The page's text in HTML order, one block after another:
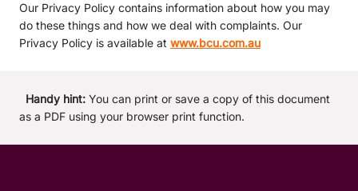
Our Privacy Policy contains information about how you may
do these things and how we deal with complaints. Our
Privacy Policy is available at www.bcu.com.au
Handy hint: You can print or save a copy of this document
as a PDF using your browser print function.